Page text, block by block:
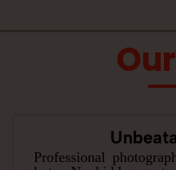
Professional